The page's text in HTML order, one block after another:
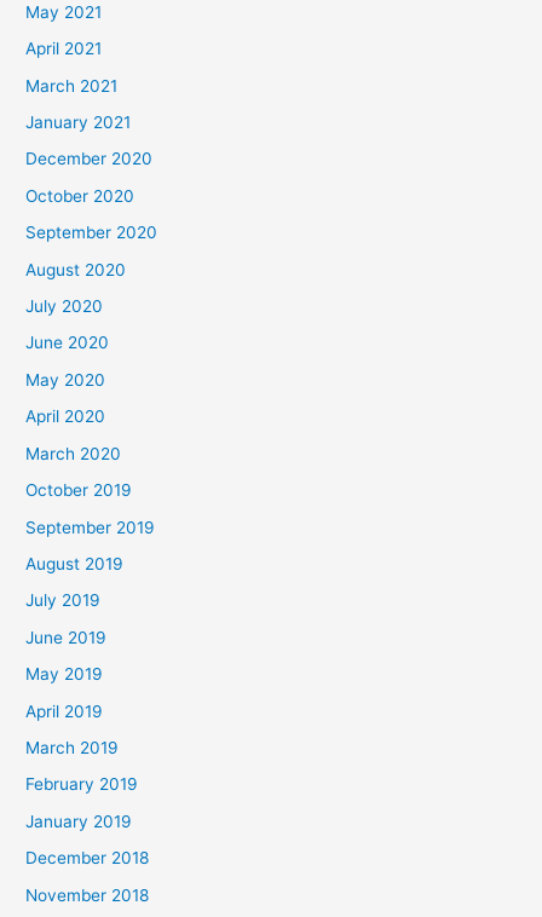
May 2021
April 2021
March 2021
January 2021
December 2020
October 2020
September 2020
August 2020
July 2020
June 2020
May 2020
April 2020
March 2020
October 2019
September 2019
August 2019
July 2019
June 2019
May 2019
April 2019
March 2019
February 2019
January 2019
December 2018
November 2018